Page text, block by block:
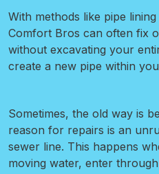
With methods like pipe
Comfort Bros can often fix
without excavating your
create a new pipe within
Sometimes, the old way is
reason for repairs is an
sewer line. This happens
moving water, enter